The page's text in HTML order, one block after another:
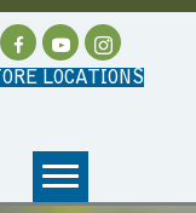
LOCATIONS